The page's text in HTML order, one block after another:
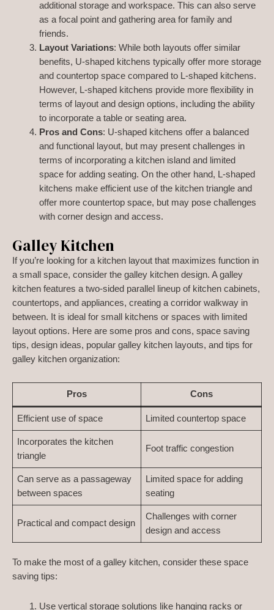
additional storage and workspace. This can also serve
as a focal point and gathering area for family and
friends.
Layout Variations: While both layouts offer similar
benefits, U-shaped kitchens typically offer more storage
and countertop space compared to L-shaped kitchens.
However, L-shaped kitchens provide more flexibility in
terms of layout and design options, including the ability
to incorporate a table or seating area.
Pros and Cons: U-shaped kitchens offer a balanced
and functional layout, but may present challenges in
terms of incorporating a kitchen island and limited
space for adding seating. On the other hand, L-shaped
kitchens make efficient use of the kitchen triangle and
offer more countertop space, but may pose challenges
with corner design and access.
Galley Kitchen
If you’re looking for a kitchen layout that maximizes function in
a small space, consider the galley kitchen design. A galley
kitchen features a two-sided parallel lineup of kitchen cabinets,
countertops, and appliances, creating a corridor walkway in
between. It is ideal for small kitchens or spaces with limited
layout options. Here are some pros and cons, space saving
tips, design ideas, popular galley kitchen layouts, and tips for
galley kitchen organization:
Pros Cons
Efficient use of space Limited countertop space
Incorporates the kitchen
triangle
Foot traffic congestion
Can serve as a passageway
between spaces
Limited space for adding
seating
Practical and compact design
Challenges with corner
design and access
To make the most of a galley kitchen, consider these space
saving tips:
Use vertical storage solutions like hanging racks or